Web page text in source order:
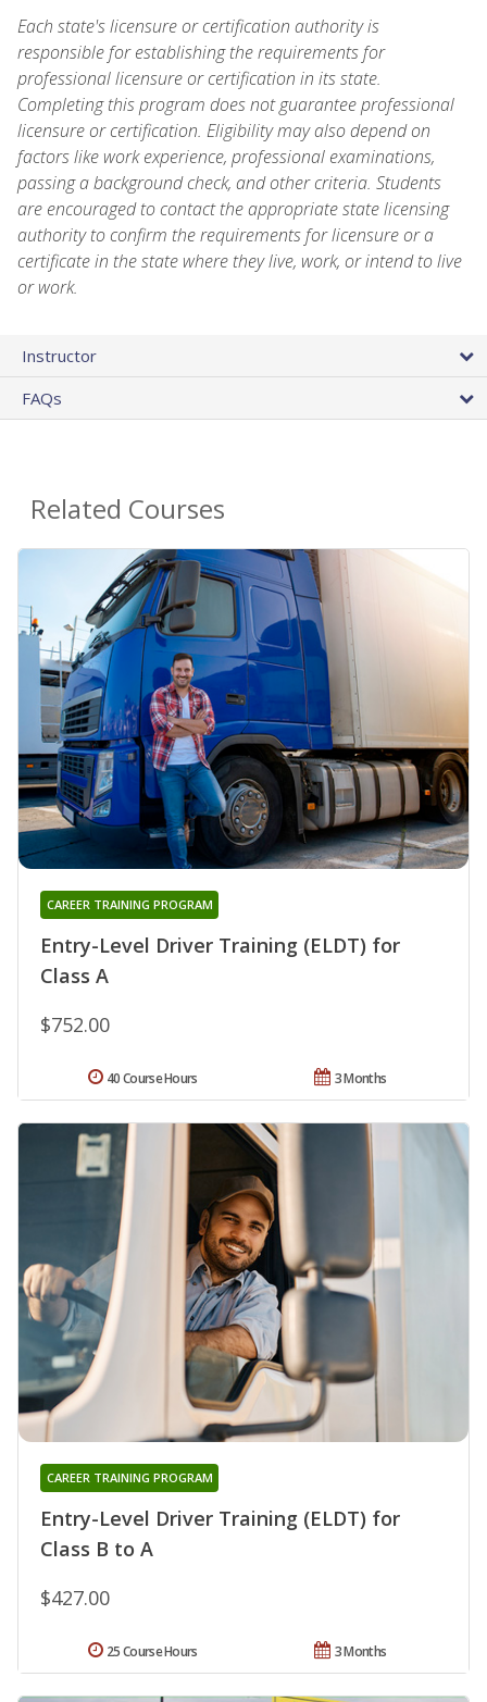
Each state's licensure or certification authority is
responsible for establishing the requirements for
professional licensure or certification in its state.
Completing this program does not guarantee professional
licensure or certification. Eligibility may also depend on
factors like work experience, professional examinations,
passing a background check, and other criteria. Students
are encouraged to contact the appropriate state licensing
authority to confirm the requirements for licensure or a
certificate in the state where they live, work, or intend to live
or work.
Instructor
FAQs
Related Courses
Entry-Level Driver Training (ELDT) for
Class A
CAREER TRAINING PROGRAM
$752.00
3 Months
40 Course Hours
Entry-Level Driver Training (ELDT) for
Class B to A
CAREER TRAINING PROGRAM
$427.00
3 Months
25 Course Hours